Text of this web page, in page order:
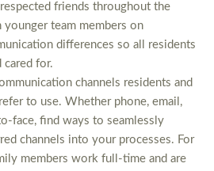
respected friends throughout the
younger team members on
differences so all residents
cared for.
channels residents and
to use. Whether phone, email,
face, find ways to seamlessly
channels into your processes. For
members work full-time and are